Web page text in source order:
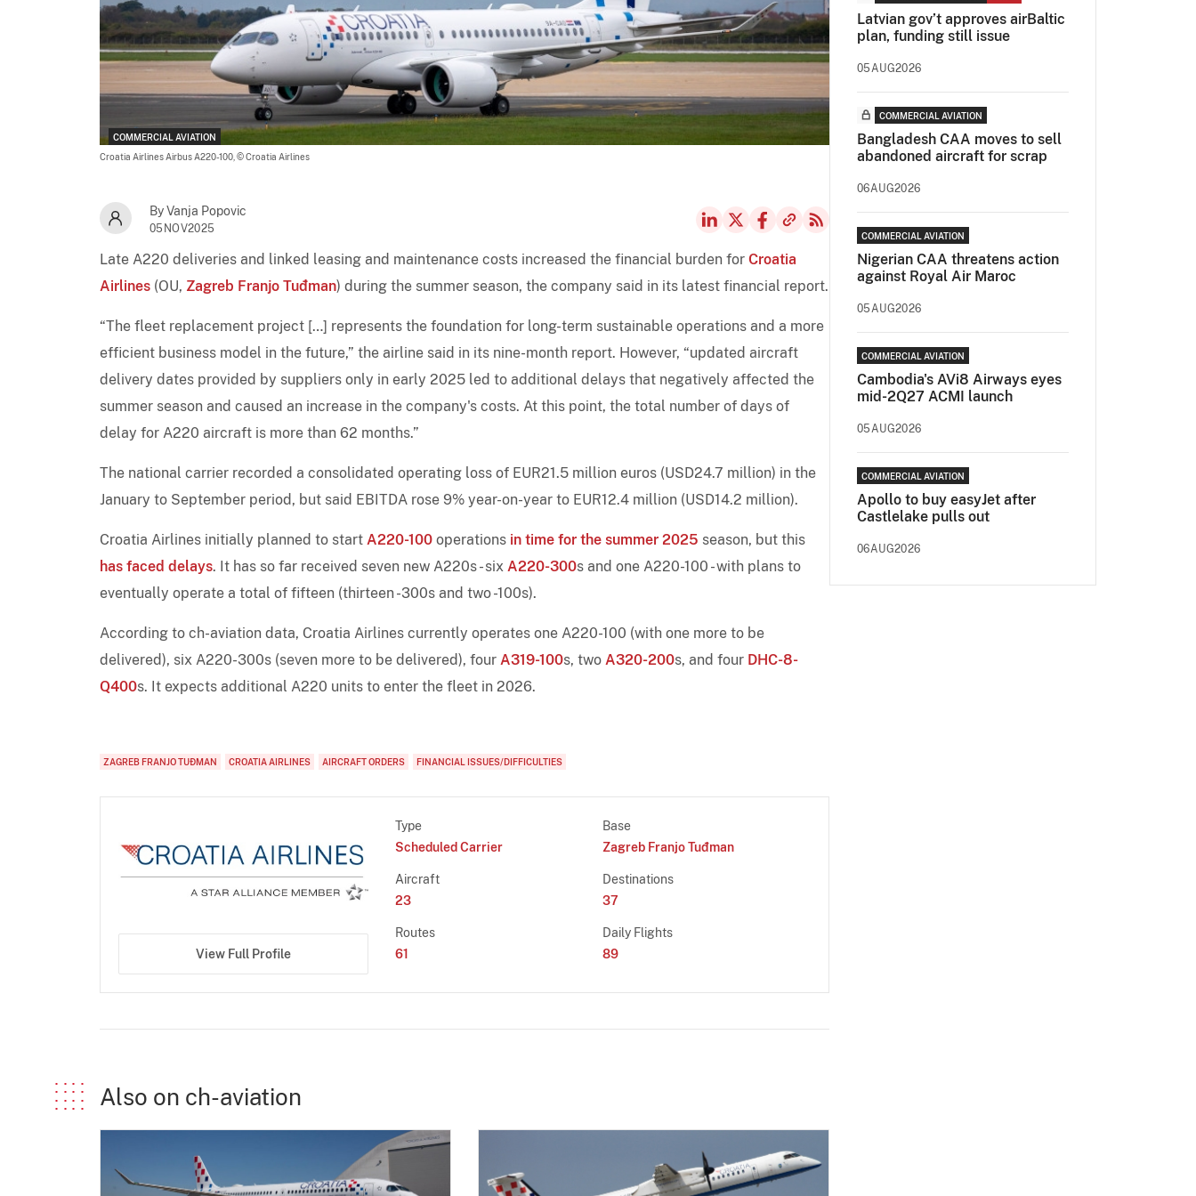
COMMERCIAL AVIATION
Croatia Airlines Airbus A220-100, © Croatia Airlines
By Vanja Popovic
05NOV2025
Late A220 deliveries and linked leasing and maintenance costs increased the financial burden for Croatia
Airlines (OU, Zagreb Franjo Tuđman) during the summer season, the company said in its latest financial report.
“The fleet replacement project […] represents the foundation for long-term sustainable operations and a more
efficient business model in the future,” the airline said in its nine-month report. However, “updated aircraft
delivery dates provided by suppliers only in early 2025 led to additional delays that negatively affected the
summer season and caused an increase in the company's costs. At this point, the total number of days of
delay for A220 aircraft is more than 62 months.”
The national carrier recorded a consolidated operating loss of EUR21.5 million euros (USD24.7 million) in the
January to September period, but said EBITDA rose 9% year-on-year to EUR12.4 million (USD14.2 million).
Croatia Airlines initially planned to start A220-100 operations in time for the summer 2025 season, but this
has faced delays. It has so far received seven new A220s - six A220-300s and one A220-100 - with plans to
eventually operate a total of fifteen (thirteen -300s and two -100s).
According to ch-aviation data, Croatia Airlines currently operates one A220-100 (with one more to be
delivered), six A220-300s (seven more to be delivered), four A319-100s, two A320-200s, and four DHC-8-
Q400s. It expects additional A220 units to enter the fleet in 2026.
ZAGREB FRANJO TUĐMAN CROATIA AIRLINES AIRCRAFT ORDERS FINANCIAL ISSUES/DIFFICULTIES
View Full Profile
Type
Scheduled Carrier
Base
Zagreb Franjo Tuđman
Aircraft
23
Destinations
37
Routes
61
Daily Flights
89
Also on ch-aviation
Latvian gov’t approves airBaltic
plan, funding still issue
05AUG2026
COMMERCIAL AVIATION
Bangladesh CAA moves to sell
abandoned aircraft for scrap
06AUG2026
COMMERCIAL AVIATION
Nigerian CAA threatens action
against Royal Air Maroc
05AUG2026
COMMERCIAL AVIATION
Cambodia's AVi8 Airways eyes
mid-2Q27 ACMI launch
05AUG2026
COMMERCIAL AVIATION
Apollo to buy easyJet after
Castlelake pulls out
06AUG2026